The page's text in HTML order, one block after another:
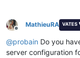
Offline
MathieuRA VATES
@probain Do you
server configuration